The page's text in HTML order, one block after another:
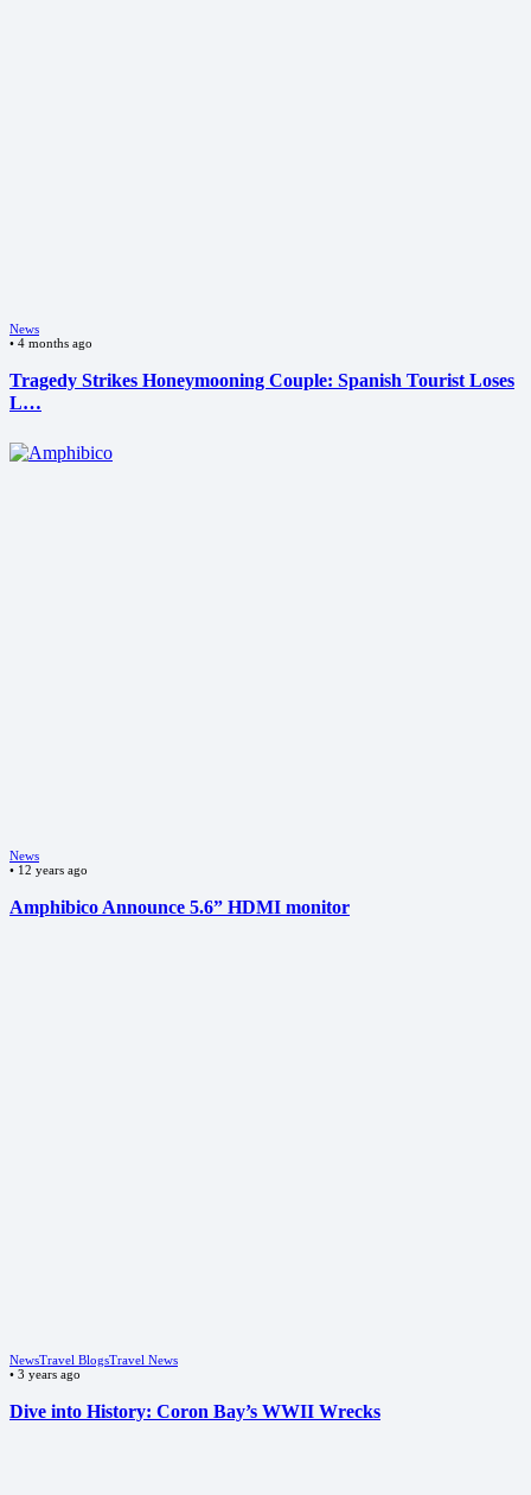
News
• 4 months ago
Tragedy Strikes Honeymooning Couple: Spanish Tourist Loses
L…
News
• 12 years ago
Amphibico Announce 5.6” HDMI monitor
NewsTravel BlogsTravel News
• 3 years ago
Dive into History: Coron Bay’s WWII Wrecks